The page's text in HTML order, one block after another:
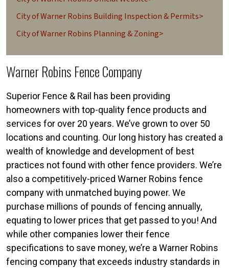
City of Warner Robins Building Inspection & Permits>
City of Warner Robins Planning & Zoning>
Warner Robins Fence Company
Superior Fence & Rail has been providing
homeowners with top-quality fence products and
services for over 20 years. We’ve grown to over 50
locations and counting. Our long history has created a
wealth of knowledge and development of best
practices not found with other fence providers. We’re
also a competitively-priced Warner Robins fence
company with unmatched buying power. We
purchase millions of pounds of fencing annually,
equating to lower prices that get passed to you! And
while other companies lower their fence
specifications to save money, we’re a Warner Robins
fencing company that exceeds industry standards in